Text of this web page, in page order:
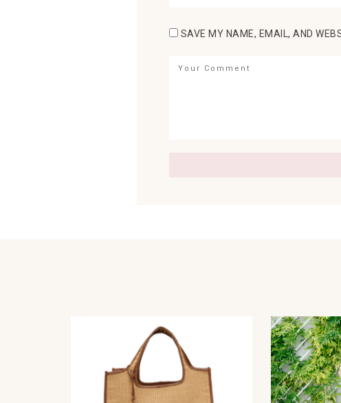
SAVE MY NAME, EMAIL, AND